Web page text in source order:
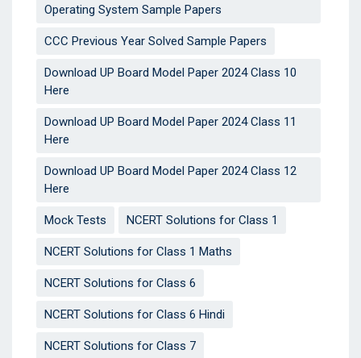
Operating System Sample Papers
CCC Previous Year Solved Sample Papers
Download UP Board Model Paper 2024 Class 10
Here
Download UP Board Model Paper 2024 Class 11
Here
Download UP Board Model Paper 2024 Class 12
Here
Mock Tests NCERT Solutions for Class 1
NCERT Solutions for Class 1 Maths
NCERT Solutions for Class 6
NCERT Solutions for Class 6 Hindi
NCERT Solutions for Class 7